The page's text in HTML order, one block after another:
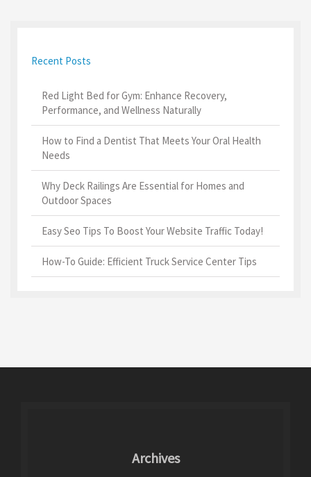
Recent Posts
Red Light Bed for Gym: Enhance Recovery,
Performance, and Wellness Naturally
How to Find a Dentist That Meets Your Oral Health
Needs
Why Deck Railings Are Essential for Homes and
Outdoor Spaces
Easy Seo Tips To Boost Your Website Traffic Today!
How-To Guide: Efficient Truck Service Center Tips
Archives